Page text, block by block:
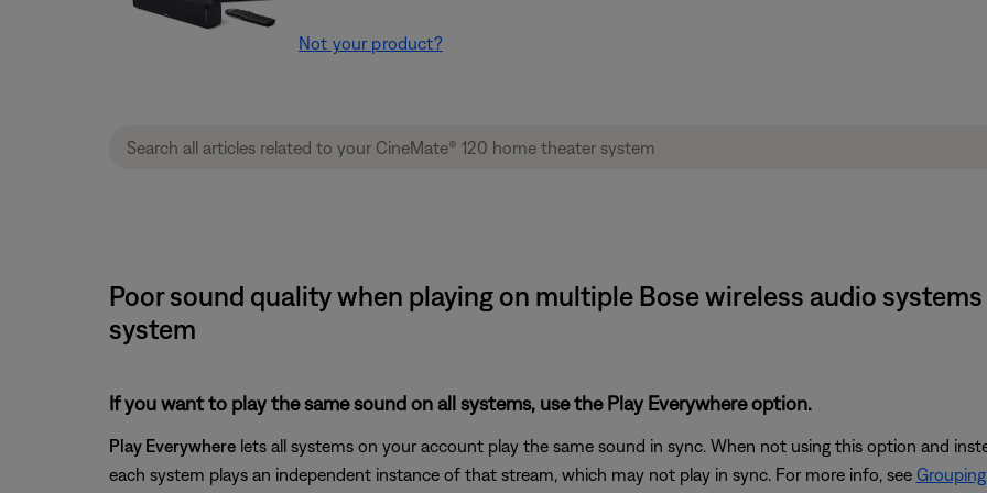
Not your product?
Poor sound quality when playing on multiple Bose wireless audio
system
If you want to play the same sound on all systems, use the Play Everywhere option.
Play Everywherelets all systems on your account play the same sound in sync. When not using this option and
each system plays an independent instance of that stream, which may not play in sync. For more info, see